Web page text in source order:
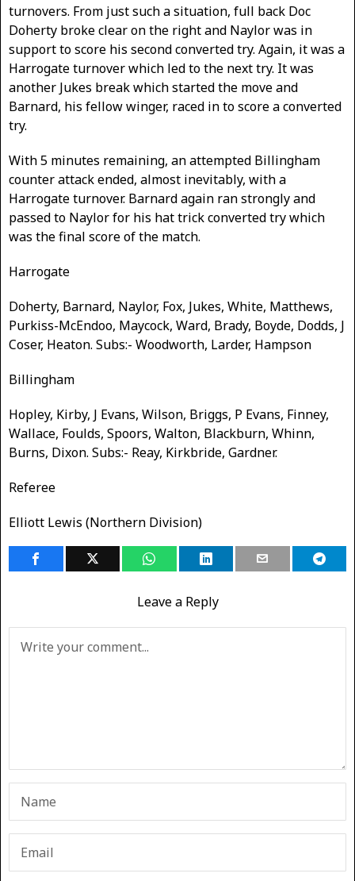
turnovers. From just such a situation, full back Doc
Doherty broke clear on the right and Naylor was in
support to score his second converted try. Again, it was a
Harrogate turnover which led to the next try. It was
another Jukes break which started the move and
Barnard, his fellow winger, raced in to score a converted
try.
With 5 minutes remaining, an attempted Billingham
counter attack ended, almost inevitably, with a
Harrogate turnover. Barnard again ran strongly and
passed to Naylor for his hat trick converted try which
was the final score of the match.
Harrogate
Doherty, Barnard, Naylor, Fox, Jukes, White, Matthews,
Purkiss-McEndoo, Maycock, Ward, Brady, Boyde, Dodds, J
Coser, Heaton. Subs:- Woodworth, Larder, Hampson
Billingham
Hopley, Kirby, J Evans, Wilson, Briggs, P Evans, Finney,
Wallace, Foulds, Spoors, Walton, Blackburn, Whinn,
Burns, Dixon. Subs:- Reay, Kirkbride, Gardner.
Referee
Elliott Lewis (Northern Division)
Leave a Reply